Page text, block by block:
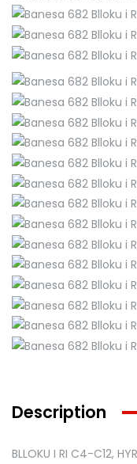
Description
BLLOKU I RI C4-C12,